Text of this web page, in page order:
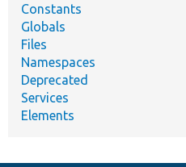
Constants
Globals
Files
Namespaces
Deprecated
Services
Elements